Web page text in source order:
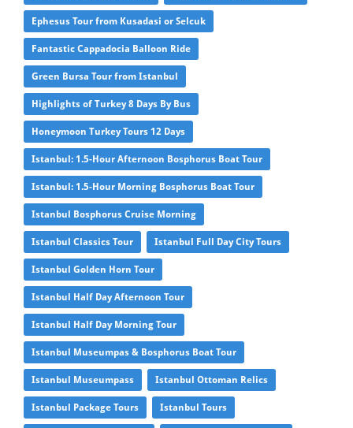
Ephesus Tour from Kusadasi or Selcuk
Fantastic Cappadocia Balloon Ride
Green Bursa Tour from Istanbul
Highlights of Turkey 8 Days By Bus
Honeymoon Turkey Tours 12 Days
Istanbul: 1.5-Hour Afternoon Bosphorus Boat Tour
Istanbul: 1.5-Hour Morning Bosphorus Boat Tour
Istanbul Bosphorus Cruise Morning
Istanbul Classics Tour Istanbul Full Day City Tours
Istanbul Golden Horn Tour
Istanbul Half Day Afternoon Tour
Istanbul Half Day Morning Tour
Istanbul Museumpas & Bosphorus Boat Tour
Istanbul Museumpass Istanbul Ottoman Relics
Istanbul Package Tours Istanbul Tours